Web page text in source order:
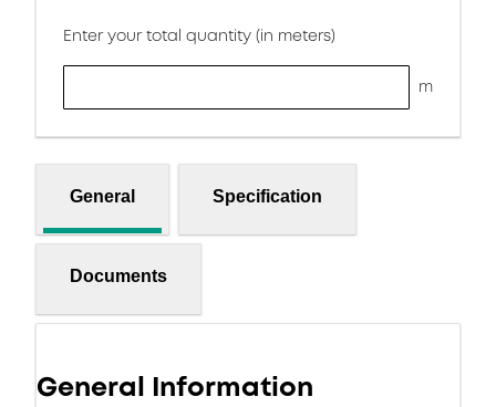
Enter your total quantity (in meters)
m
General Specification
Documents
General Information